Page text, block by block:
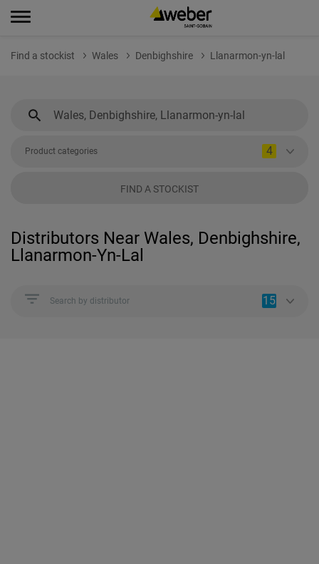
Find a stockist Wales Denbighshire Llanarmon-yn-lal
Product categories 4
FIND A STOCKIST
Distributors Near Wales, Denbighshire,
Llanarmon-Yn-Lal
Search by distributor 15